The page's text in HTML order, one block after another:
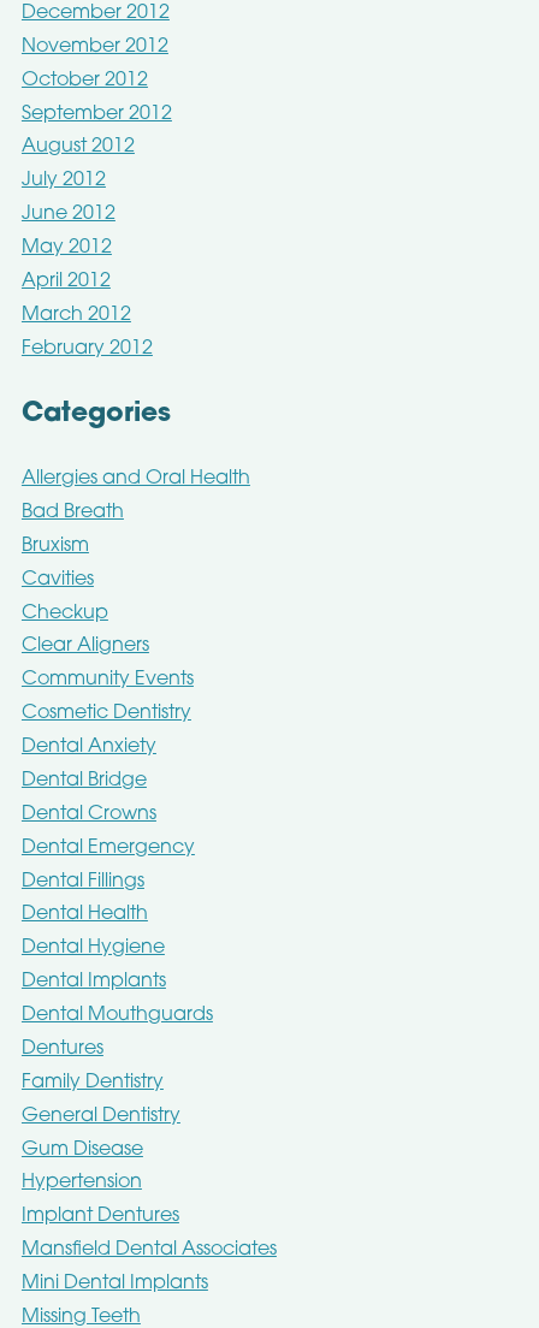
December 2012
November 2012
October 2012
September 2012
August 2012
July 2012
June 2012
May 2012
April 2012
March 2012
February 2012
Categories
Allergies and Oral Health
Bad Breath
Bruxism
Cavities
Checkup
Clear Aligners
Community Events
Cosmetic Dentistry
Dental Anxiety
Dental Bridge
Dental Crowns
Dental Emergency
Dental Fillings
Dental Health
Dental Hygiene
Dental Implants
Dental Mouthguards
Dentures
Family Dentistry
General Dentistry
Gum Disease
Hypertension
Implant Dentures
Mansfield Dental Associates
Mini Dental Implants
Missing Teeth